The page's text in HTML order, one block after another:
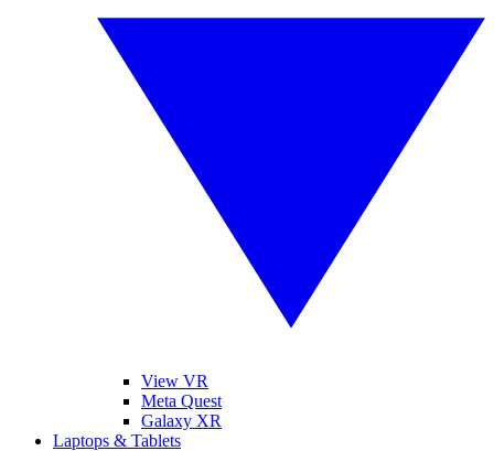
View VR
Meta Quest
Galaxy XR
Laptops & Tablets